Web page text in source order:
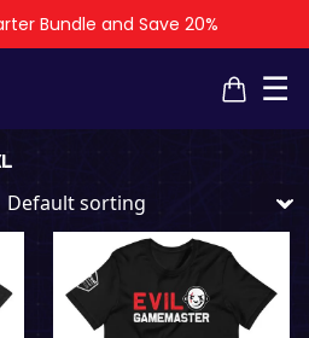
Bundle and Save 20%
☰
×
×